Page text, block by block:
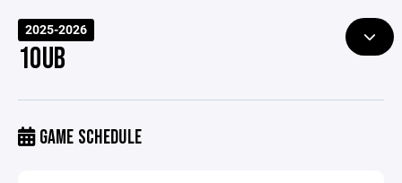
2025-2026
10UB
GAME SCHEDULE